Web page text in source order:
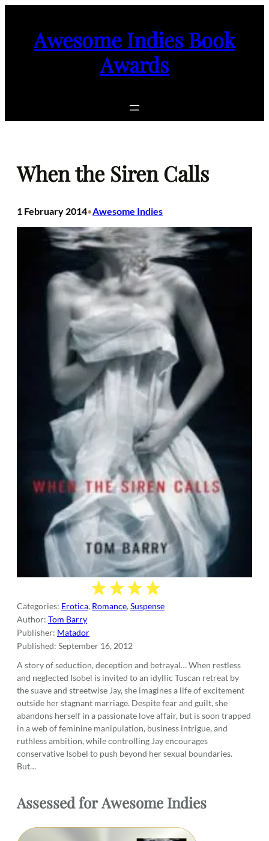
Awesome Indies Book
Awards
When the Siren Calls
1 February 2014•Awesome Indies
Categories: Erotica, Romance, Suspense
Author: Tom Barry
Publisher: Matador
Published: September 16, 2012
A story of seduction, deception and betrayal… When restless
and neglected Isobel is invited to an idyllic Tuscan retreat by
the suave and streetwise Jay, she imagines a life of excitement
outside her stagnant marriage. Despite fear and guilt, she
abandons herself in a passionate love affair, but is soon trapped
in a web of feminine manipulation, business intrigue, and
ruthless ambition, while controlling Jay encourages
conservative Isobel to push beyond her sexual boundaries.
But…
Assessed forAwesome Indies